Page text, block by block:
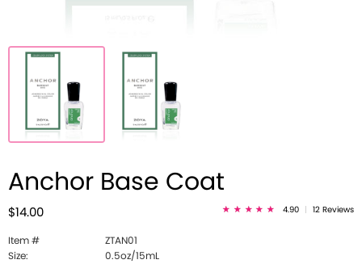
Anchor Base Coat
$14.00 4.90 12 Reviews
Item #
ZTAN01
Size:
0.5oz/15mL